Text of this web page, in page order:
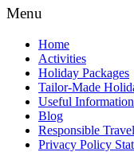
Menu
Home
Activities
Holiday Packages
Tailor-Made
Useful Information
Blog
Responsible
Privacy Policy